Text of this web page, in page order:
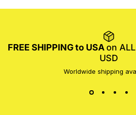
FREE SHIPPING to USAon
USD
Worldwide shipping